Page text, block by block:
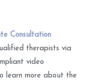
Consultation
therapists via
video
learn more about the